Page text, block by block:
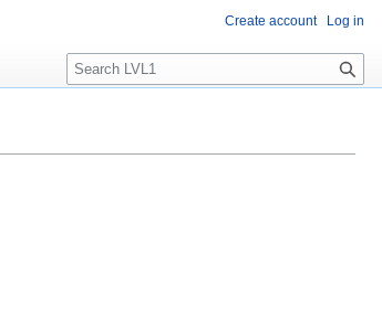
Create account Log in
S
e
c